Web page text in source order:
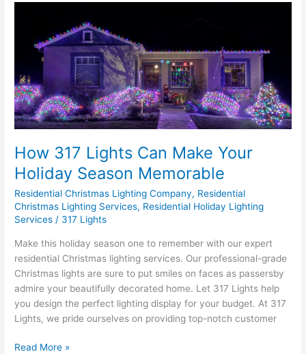
How 317 Lights Can Make Your
Holiday Season Memorable
Residential Christmas Lighting Company, Residential
Christmas Lighting Services, Residential Holiday Lighting
Services / 317 Lights
Make this holiday season one to remember with our expert
residential Christmas lighting services. Our professional-grade
Christmas lights are sure to put smiles on faces as passersby
admire your beautifully decorated home. Let 317 Lights help
you design the perfect lighting display for your budget. At 317
Lights, we pride ourselves on providing top-notch customer
Lights
Your
Holiday
Season
Memorable
Read More »